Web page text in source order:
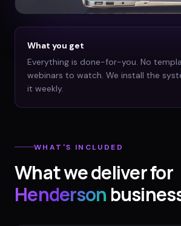
What you get
Everything is done-for-you. No
webinars to watch. We install the
it weekly.
WHAT'S INCLUDED
What we deliver for
Henderson